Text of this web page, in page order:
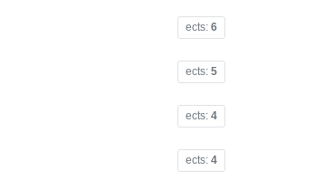
ects: 6
ects: 5
ects: 4
ects: 4